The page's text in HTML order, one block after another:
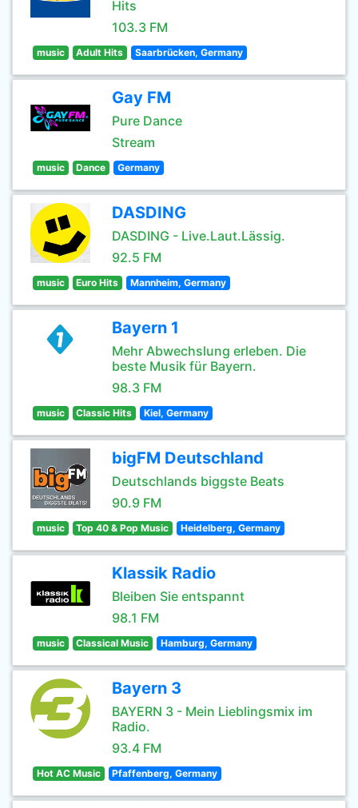
Hits
103.3 FM
music Adult Hits Saarbrücken, Germany
Gay FM
Pure Dance
Stream
music Dance Germany
DASDING
DASDING - Live.Laut.Lässig.
92.5 FM
music Euro Hits Mannheim, Germany
Bayern 1
Mehr Abwechslung erleben. Die
beste Musik für Bayern.
98.3 FM
music Classic Hits Kiel, Germany
bigFM Deutschland
Deutschlands biggste Beats
90.9 FM
music Top 40 & Pop Music Heidelberg, Germany
Klassik Radio
Bleiben Sie entspannt
98.1 FM
music Classical Music Hamburg, Germany
Bayern 3
BAYERN 3 - Mein Lieblingsmix im
Radio.
93.4 FM
Hot AC Music Pfaffenberg, Germany